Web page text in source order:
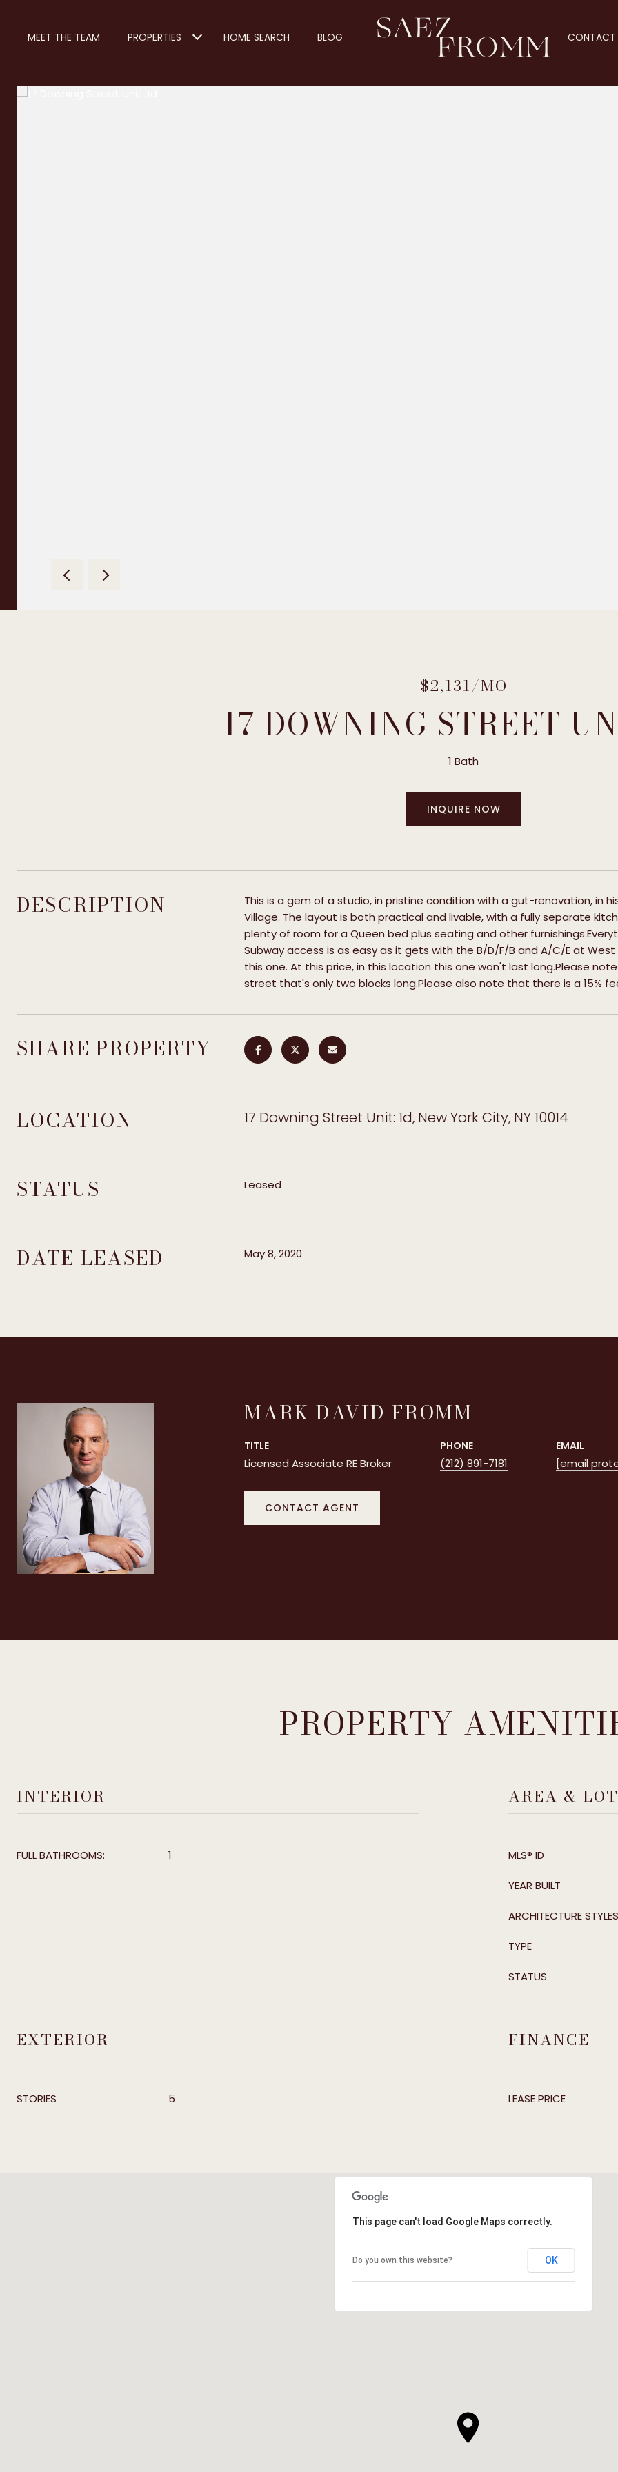
MEET THE TEAM PROPERTIES HOME SEARCH BLOG CONTACT
$2,131/MO
17 DOWNING STREET
1 Bath
INQUIRE NOW
DESCRIPTION
This is a gem of a studio, in pristine condition with a gut-renovation, in
Village. The layout is both practical and livable, with a fully separate
plenty of room for a Queen bed plus seating and other
Subway access is as easy as it gets with the B/D/F/B and A/C/E at
this one. At this price, in this location this one won't last long.Please
street that's only two blocks long.Please also note that there is a 15%
SHARE PROPERTY
LOCATION 17 Downing Street Unit: 1d, New York City, NY 10014
STATUS Leased
DATE LEASED May 8, 2020
MARK DAVID FROMM
TITLE
Licensed Associate RE Broker
PHONE
(212) 891-7181
EMAIL
[email
CONTACT AGENT
PROPERTY
INTERIOR
FULL BATHROOMS: 1
AREA & LOT
MLS® ID
YEAR BUILT
ARCHITECTURE STYLES
TYPE
STATUS
EXTERIOR
STORIES 5
FINANCE
LEASE PRICE
This page can't load Google Maps correctly.
Do you own this website? OK